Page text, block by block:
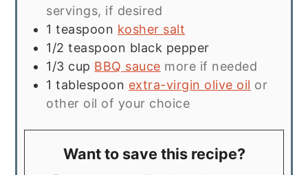
servings, if desired
1 teaspoon kosher salt
1/2 teaspoon black pepper
1/3 cup BBQ sauce more if needed
1 tablespoon extra-virgin olive oil or
other oil of your choice
Want to save this recipe?